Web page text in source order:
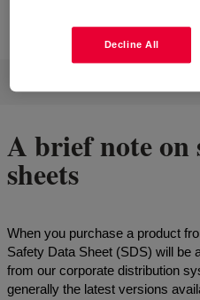
Please
A brief note on
sheets
When you purchase a product
Safety Data Sheet (SDS) will be
from our corporate distribution
generally the latest versions
Decline All